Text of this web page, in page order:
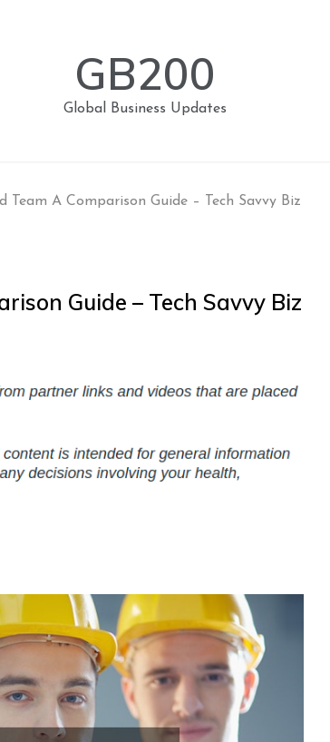
GB200
Global Business Updates
Team A Comparison Guide – Tech Savvy Biz
Guide – Tech Savvy Biz